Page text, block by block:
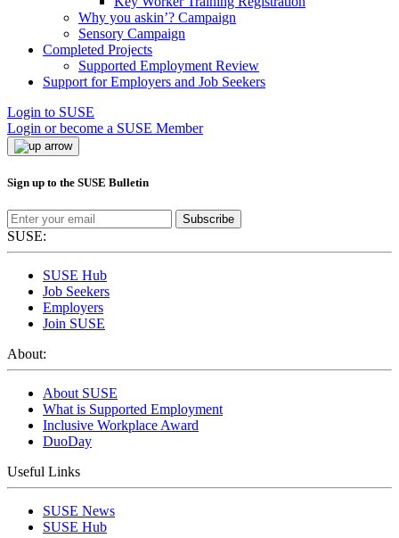
Why you askin’? Campaign
Sensory Campaign
Completed Projects
Supported Employment Review
Support for Employers and Job Seekers
Login to SUSE
Login or become a SUSE Member
Sign up to the SUSE Bulletin
Subscribe
SUSE:
SUSE Hub
Job Seekers
Employers
Join SUSE
About:
About SUSE
What is Supported Employment
Inclusive Workplace Award
DuoDay
Useful Links
SUSE News
SUSE Hub